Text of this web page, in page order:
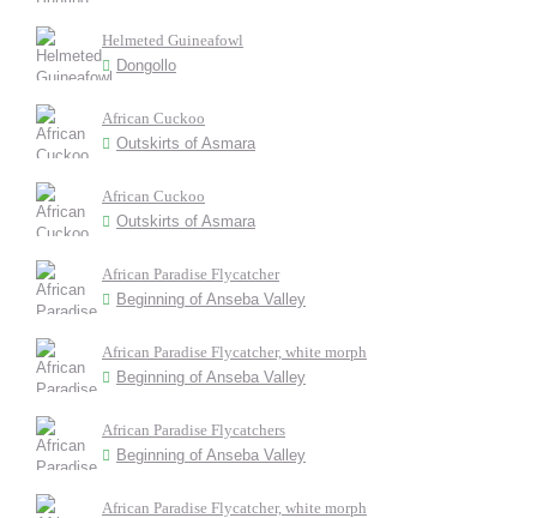
Helmeted Guineafowl
Dongollo
African Cuckoo
Outskirts of Asmara
African Cuckoo
Outskirts of Asmara
African Paradise Flycatcher
Beginning of Anseba Valley
African Paradise Flycatcher, white morph
Beginning of Anseba Valley
African Paradise Flycatchers
Beginning of Anseba Valley
African Paradise Flycatcher, white morph